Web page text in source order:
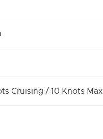
Cruising / 10 Knots Max